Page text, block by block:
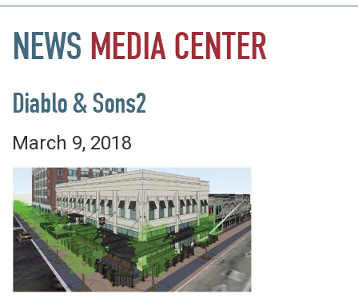
NEWS MEDIA CENTER
Diablo & Sons2
March 9, 2018